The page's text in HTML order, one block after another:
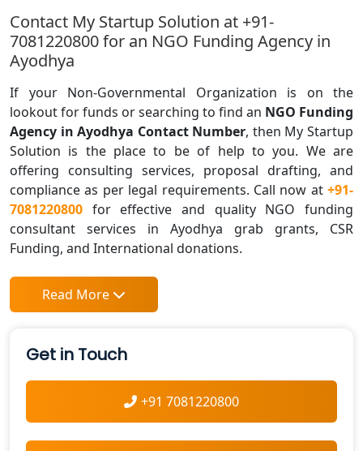
Contact My Startup Solution at +91-
7081220800 for an NGO Funding Agency in
Ayodhya
If your Non-Governmental Organization is on the
lookout for funds or searching to find an NGO Funding
Agency in Ayodhya Contact Number, then My Startup
Solution is the place to be of help to you. We are
offering consulting services, proposal drafting, and
compliance as per legal requirements. Call now at +91-
7081220800 for effective and quality NGO funding
consultant services in Ayodhya grab grants, CSR
Funding, and International donations.
Read More
Get in Touch
+91 7081220800